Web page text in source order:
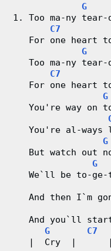
G
1. Too ma-ny tear-
C7
For one heart
G
Too ma-ny tear-
C7
For one heart
G
You're way on
You're al-ways
G
But watch out
G
We`ll be to-
And then I`m
And you`ll
G
C7
|  Cry  |